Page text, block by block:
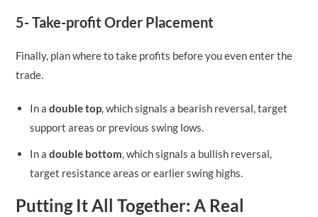
5- Take-profit Order Placement
Finally, plan where to take profits before you even enter the
trade.
In adouble top , which signals a bearish reversal, target
support areas or previous swing lows.
In adouble bottom , which signals a bullish reversal,
target resistance areas or earlier swing highs.
Putting It All Together: A Real